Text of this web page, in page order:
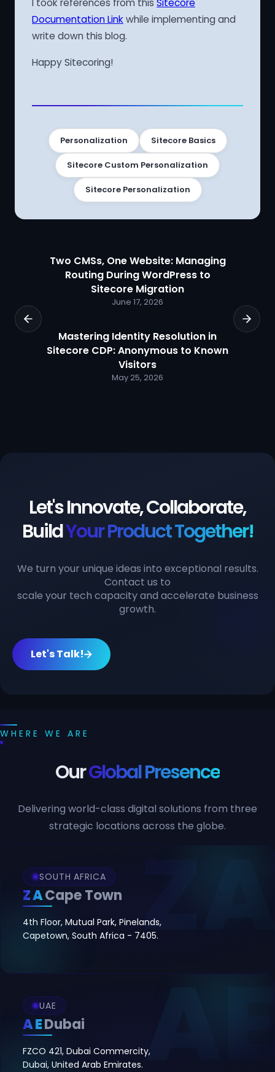
I took references from this Sitecore
Documentation Link while implementing and
write down this blog.
Happy Sitecoring!
Personalization Sitecore Basics
Sitecore Custom Personalization
Sitecore Personalization
Two CMSs, One Website: Managing
Routing During WordPress to
Sitecore Migration
June 17, 2026
Mastering Identity Resolution in
Sitecore CDP: Anonymous to Known
Visitors
May 25, 2026
Let's Innovate, Collaborate,
BuildYour Product Together!
We turn your unique ideas into exceptional results.
Contact us to
scale your tech capacity and accelerate business
growth.
Let's Talk!
WHERE WE ARE
OurGlobal Presence
Delivering world-class digital solutions from three
strategic locations across the globe.
SOUTH AFRICA
ZACape Town
4th Floor, Mutual Park, Pinelands,
Capetown, South Africa - 7405.
UAE
AEDubai
FZCO 421, Dubai Commercity,
Dubai, United Arab Emirates.